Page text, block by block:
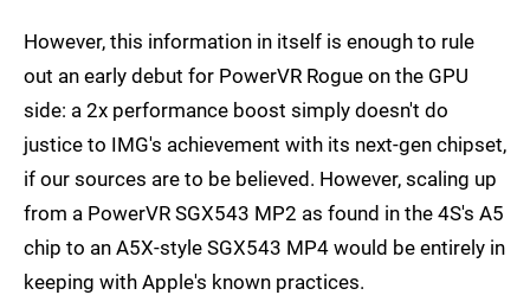
However, this information in itself is enough to rule
out an early debut for PowerVR Rogue on the GPU
side: a 2x performance boost simply doesn't do
justice to IMG's achievement with its next-gen chipset,
if our sources are to be believed. However, scaling up
from a PowerVR SGX543 MP2 as found in the 4S's A5
chip to an A5X-style SGX543 MP4 would be entirely in
keeping with Apple's known practices.